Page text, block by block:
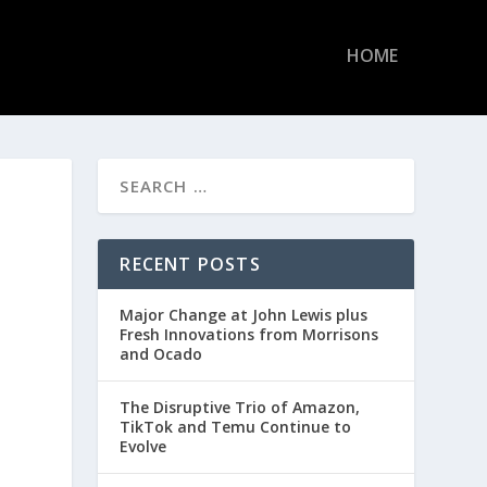
HOME
RECENT POSTS
Major Change at John Lewis plus
Fresh Innovations from Morrisons
and Ocado
The Disruptive Trio of Amazon,
TikTok and Temu Continue to
Evolve